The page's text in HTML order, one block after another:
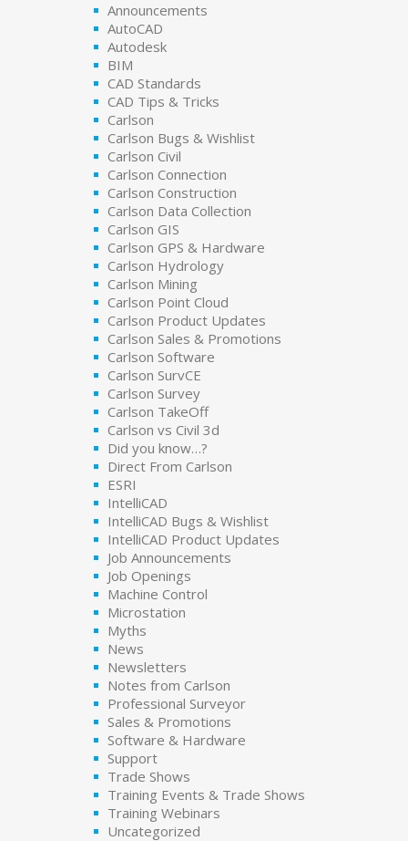
Announcements
AutoCAD
Autodesk
BIM
CAD Standards
CAD Tips & Tricks
Carlson
Carlson Bugs & Wishlist
Carlson Civil
Carlson Connection
Carlson Construction
Carlson Data Collection
Carlson GIS
Carlson GPS & Hardware
Carlson Hydrology
Carlson Mining
Carlson Point Cloud
Carlson Product Updates
Carlson Sales & Promotions
Carlson Software
Carlson SurvCE
Carlson Survey
Carlson TakeOff
Carlson vs Civil 3d
Did you know…?
Direct From Carlson
ESRI
IntelliCAD
IntelliCAD Bugs & Wishlist
IntelliCAD Product Updates
Job Announcements
Job Openings
Machine Control
Microstation
Myths
News
Newsletters
Notes from Carlson
Professional Surveyor
Sales & Promotions
Software & Hardware
Support
Trade Shows
Training Events & Trade Shows
Training Webinars
Uncategorized